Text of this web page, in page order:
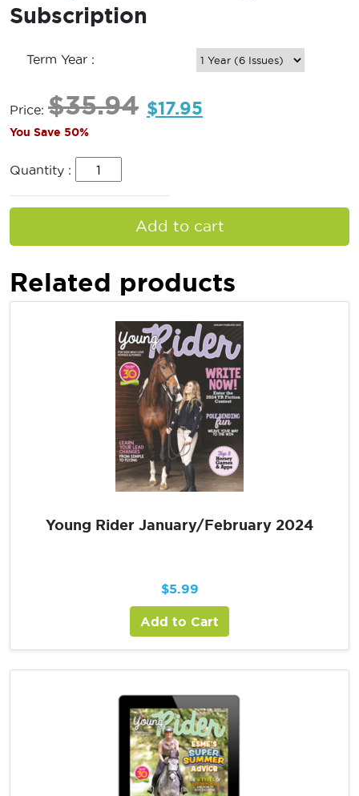
Subscription
Term Year :
Price: $35.94 $17.95
You Save 50%
Quantity :
Add to cart
Related products
Young Rider January/February 2024
$5.99
Add to Cart